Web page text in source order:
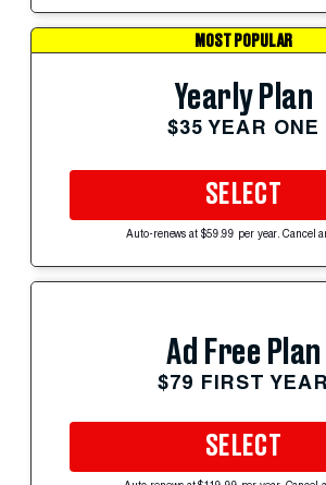
MOST POPULAR
Yearly Plan
$35 YEAR ONE
SELECT
Auto-renews at $59.99 per year. Cancel
Ad Free Plan
$79 FIRST YEAR
SELECT